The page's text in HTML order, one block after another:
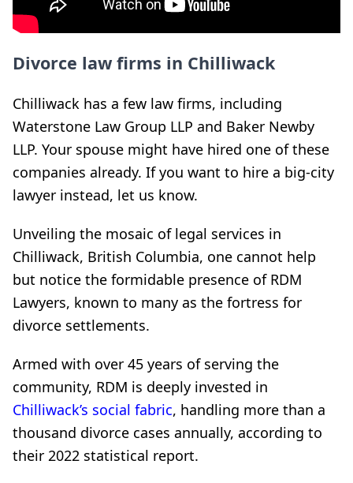
Divorce law firms in Chilliwack
Chilliwack has a few law firms, including
Waterstone Law Group LLP and Baker Newby
LLP. Your spouse might have hired one of these
companies already. If you want to hire a big-city
lawyer instead, let us know.
Unveiling the mosaic of legal services in
Chilliwack, British Columbia, one cannot help
but notice the formidable presence of RDM
Lawyers, known to many as the fortress for
divorce settlements.
Armed with over 45 years of serving the
community, RDM is deeply invested in
Chilliwack’s social fabric, handling more than a
thousand divorce cases annually, according to
their 2022 statistical report.